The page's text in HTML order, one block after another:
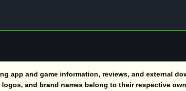
app and game information, reviews, and external
and brand names belong to their respective